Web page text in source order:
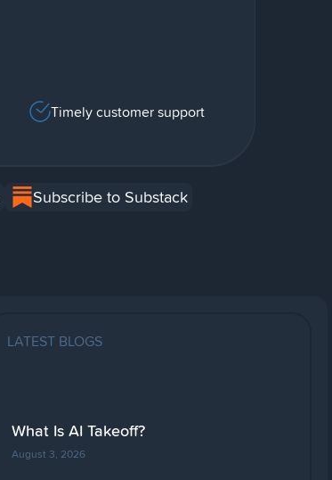
Timely customer support
Subscribe to Substack
LATEST BLOGS
What Is AI Takeoff?
August 3, 2026